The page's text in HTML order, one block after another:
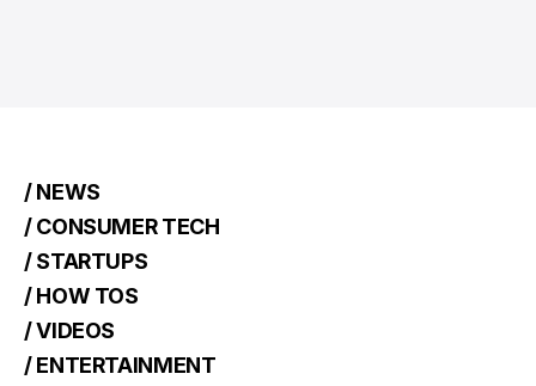
/ NEWS
/ CONSUMER TECH
/ STARTUPS
/ HOW TOS
/ VIDEOS
/ ENTERTAINMENT